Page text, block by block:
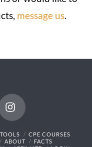
message us.
Instagram
CPE COURSES
ABOUT
FACTS